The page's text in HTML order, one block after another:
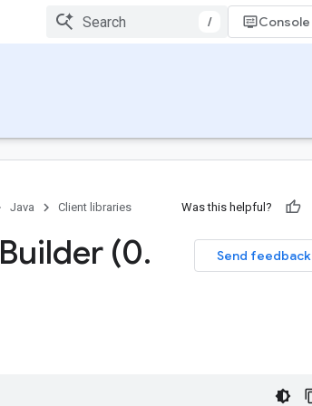
/ Console
Java Client libraries Was this helpful?
Send feedback
Builder (0.